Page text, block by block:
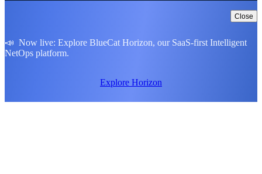
Close
📣 Now live: Explore BlueCat Horizon, our SaaS-first Intelligent
NetOps platform.
Explore Horizon